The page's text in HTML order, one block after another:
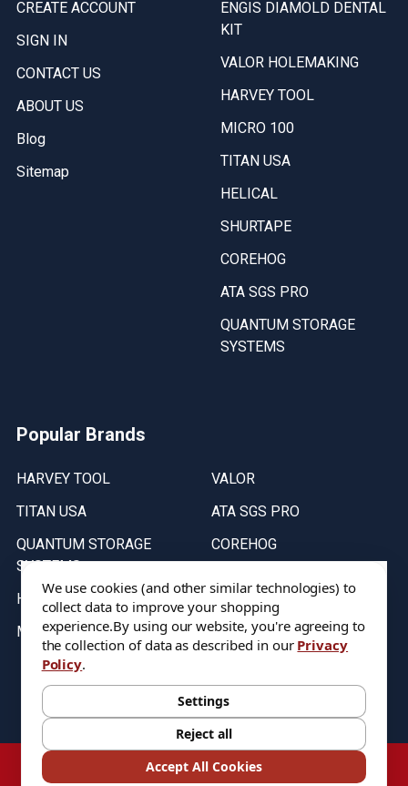
CREATE ACCOUNT
SIGN IN
CONTACT US
ABOUT US
Blog
Sitemap
ENGIS DIAMOLD DENTAL
KIT
VALOR HOLEMAKING
HARVEY TOOL
MICRO 100
TITAN USA
HELICAL
SHURTAPE
COREHOG
ATA SGS PRO
QUANTUM STORAGE
SYSTEMS
Popular Brands
HARVEY TOOL
TITAN USA
QUANTUM STORAGE
SYSTEMS
HELICAL
MICRO 100
VALOR
ATA SGS PRO
COREHOG
Stock on items are updated every weekday from 9:30AM to 11:30AM.
All Stock is subject to change at time of purchase.
©2026DIXIE Tool Co.
We use cookies (and other similar technologies) to
collect data to improve your shopping
experience.By using our website, you're agreeing to
the collection of data as described in our Privacy
Policy.
Settings
Reject all
Accept All Cookies